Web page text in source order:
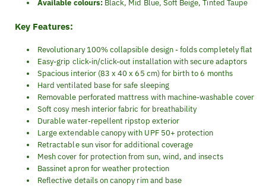
Available colours:Black, Mid Blue, Soft Beige, Tinted Taupe
Key Features:
Revolutionary 100% collapsible design - folds completely flat
Easy-grip click-in/click-out installation with secure adaptors
Spacious interior (83 x 40 x 65 cm) for birth to 6 months
Hard ventilated base for safe sleeping
Removable perforated mattress with machine-washable cover
Soft cosy mesh interior fabric for breathability
Durable water-repellent ripstop exterior
Large extendable canopy with UPF 50+ protection
Retractable sun visor for additional coverage
Mesh cover for protection from sun, wind, and insects
Bassinet apron for weather protection
Reflective details on canopy rim and base